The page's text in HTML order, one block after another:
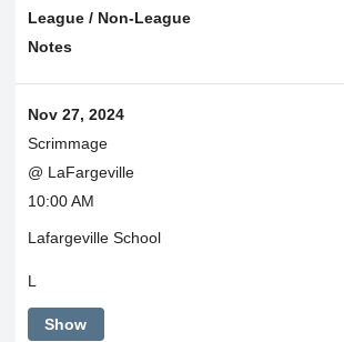
League / Non-League
Notes
Nov 27, 2024
Scrimmage
@ LaFargeville
10:00 AM
Lafargeville School
L
Show